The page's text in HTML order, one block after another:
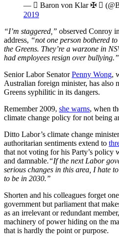
—  Baron von Klar ✠ ️
2019
“I’m staggered,” observed Conroy
address, “not one person bothered
the Greens. They’re a warzone in
had employees resign over bullying.”
Senior Labor SenatorPenny Wong,
Australian foreign minister, has also
Greens syphilitic in its dangers.
Remember 2009, she warns, when
climate change policy for not being
Ditto Labor’s climate change
authoritarian sentiments extend to
that not voting for his Party’s policy
and damnable.“If the next Labor
serious changes in this area, I hate
to be in 2030.”
Shorten and his colleagues forget
government but parliament that
as an irrelevant or redundant
machinery of power hiding on the
that is hardly the point or purpose.